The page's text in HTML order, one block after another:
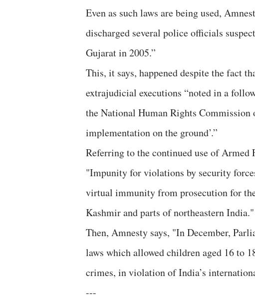
Even as such laws are being used,
discharged several police officials
Gujarat in 2005.”
This, it says, happened despite the fact
extrajudicial executions “noted in a
the National Human Rights
implementation on the ground’.”
Referring to the continued use of Armed
"Impunity for violations by security
virtual immunity from prosecution for
Kashmir and parts of northeastern India."
Then, Amnesty says, "In December,
laws which allowed children aged 16 to
crimes, in violation of India’s
---